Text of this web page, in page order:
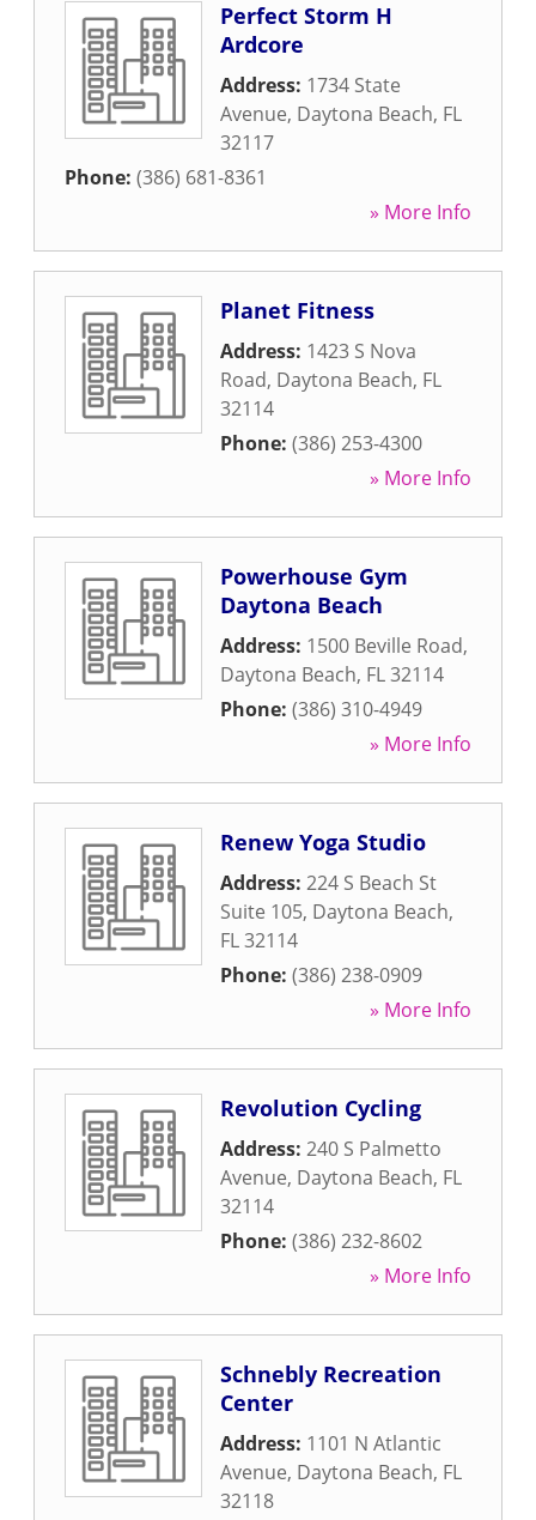
Perfect Storm H
Ardcore
Address: 1734 State
Avenue, Daytona Beach, FL
32117
Phone: (386) 681-8361
» More Info
Planet Fitness
Address: 1423 S Nova
Road, Daytona Beach, FL
32114
Phone: (386) 253-4300
» More Info
Powerhouse Gym
Daytona Beach
Address: 1500 Beville Road,
Daytona Beach, FL32114
Phone: (386) 310-4949
» More Info
Renew Yoga Studio
Address: 224 S Beach St
Suite 105, Daytona Beach,
FL32114
Phone: (386) 238-0909
» More Info
Revolution Cycling
Address: 240 S Palmetto
Avenue, Daytona Beach, FL
32114
Phone: (386) 232-8602
» More Info
Schnebly Recreation
Center
Address: 1101 N Atlantic
Avenue, Daytona Beach, FL
32118